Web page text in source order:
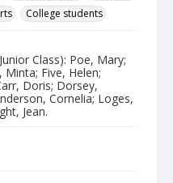
College students
Class): Poe, Mary;
Five, Helen;
Doris; Dorsey,
Cornelia; Loges,
Jean.